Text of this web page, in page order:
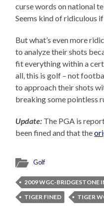
curse words on national
Seems kind of ridiculous
But what’s even more
to analyze their shots
fit everything within a
all, this is golf – not
to approach their shots
breaking some pointless
Update: The PGA is
been fined and that the
Golf
2009 WGC-BRIDGESTONE
TIGER FINED
TIGER